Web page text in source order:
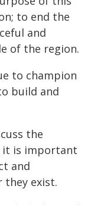
to end the
and
of the region.
to champion
build and
the
it is important
and
they exist.